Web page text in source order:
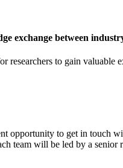
exchange between
researchers to gain valuable
opportunity to get in touch
team will be led by a senior